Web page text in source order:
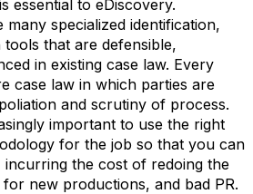
essential to eDiscovery.
specialized identification,
that are defensible,
in existing case law. Every
case law in which parties are
and scrutiny of process.
important to use the right
for the job so that you can
incurring the cost of redoing the
new productions, and bad PR.